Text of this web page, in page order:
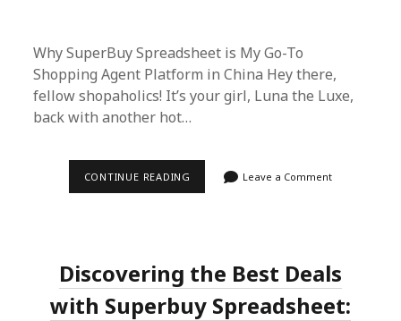
Why SuperBuy Spreadsheet is My Go-To
Shopping Agent Platform in China Hey there,
fellow shopaholics! It’s your girl, Luna the Luxe,
back with another hot…
CONTINUE READING SUPERBUY
YOU
NEED
TRY
Leave a Comment
Discovering the Best Deals
with Superbuy Spreadsheet: